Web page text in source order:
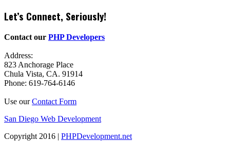
Let’s Connect, Seriously!
Contact our PHP Developers
Address:
823 Anchorage Place
Chula Vista, CA. 91914
Phone: 619-764-6146
Use ourContact Form
San Diego Web Development
Copyright 2016 | PHPDevelopment.net